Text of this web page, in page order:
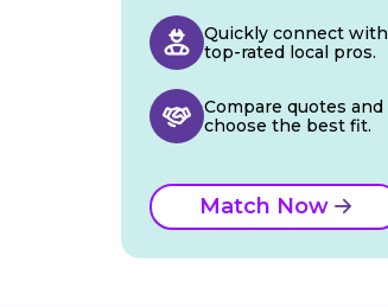
Quickly connect with
top-rated local pros.
Compare quotes and
choose the best fit.
Match Now